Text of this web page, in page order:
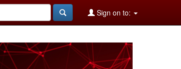
Sign on to: